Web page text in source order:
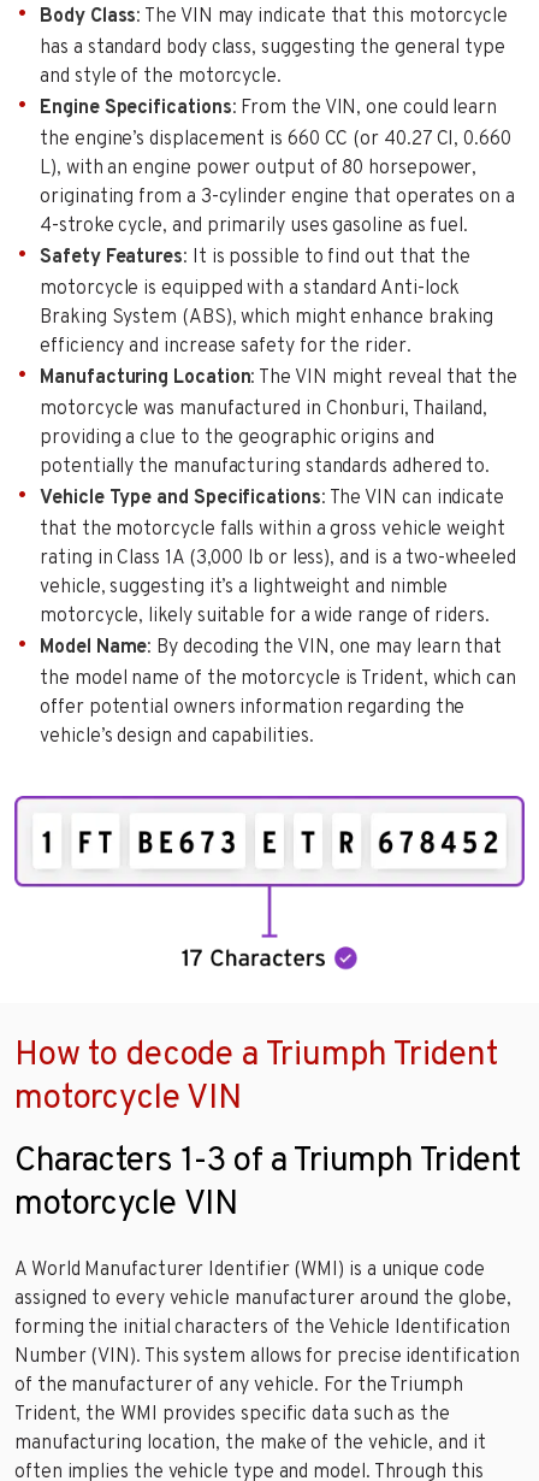
Body Class: The VIN may indicate that this motorcycle
has a standard body class, suggesting the general type
and style of the motorcycle.
Engine Specifications: From the VIN, one could learn
the engine’s displacement is 660 CC (or 40.27 CI, 0.660
L), with an engine power output of 80 horsepower,
originating from a 3-cylinder engine that operates on a
4-stroke cycle, and primarily uses gasoline as fuel.
Safety Features: It is possible to find out that the
motorcycle is equipped with a standard Anti-lock
Braking System (ABS), which might enhance braking
efficiency and increase safety for the rider.
Manufacturing Location: The VIN might reveal that the
motorcycle was manufactured in Chonburi, Thailand,
providing a clue to the geographic origins and
potentially the manufacturing standards adhered to.
Vehicle Type and Specifications: The VIN can indicate
that the motorcycle falls within a gross vehicle weight
rating in Class 1A (3,000 lb or less), and is a two-wheeled
vehicle, suggesting it’s a lightweight and nimble
motorcycle, likely suitable for a wide range of riders.
Model Name: By decoding the VIN, one may learn that
the model name of the motorcycle is Trident, which can
offer potential owners information regarding the
vehicle’s design and capabilities.
How to decode a Triumph Trident
motorcycle VIN
Characters 1-3 of a Triumph Trident
motorcycle VIN
A World Manufacturer Identifier (WMI) is a unique code
assigned to every vehicle manufacturer around the globe,
forming the initial characters of the Vehicle Identification
Number (VIN). This system allows for precise identification
of the manufacturer of any vehicle. For the Triumph
Trident, the WMI provides specific data such as the
manufacturing location, the make of the vehicle, and it
often implies the vehicle type and model. Through this